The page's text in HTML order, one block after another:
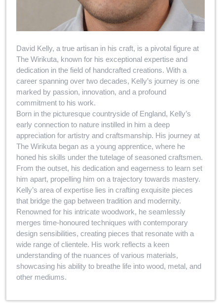
David Kelly, a true artisan in his craft, is a pivotal figure at
The Wirikuta, known for his exceptional expertise and
dedication in the field of handcrafted creations. With a
career spanning over two decades, Kelly’s journey is one
marked by passion, innovation, and a profound
commitment to his work.
Born in the picturesque countryside of England, Kelly’s
early connection to nature instilled in him a deep
appreciation for artistry and craftsmanship. His journey at
The Wirikuta began as a young apprentice, where he
honed his skills under the tutelage of seasoned craftsmen.
From the outset, his dedication and eagerness to learn set
him apart, propelling him on a trajectory towards mastery.
Kelly’s area of expertise lies in crafting exquisite pieces
that bridge the gap between tradition and modernity.
Renowned for his intricate woodwork, he seamlessly
merges time-honoured techniques with contemporary
design sensibilities, creating pieces that resonate with a
wide range of clientele. His work reflects a keen
understanding of the nuances of various materials,
showcasing his ability to breathe life into wood, metal, and
other mediums.